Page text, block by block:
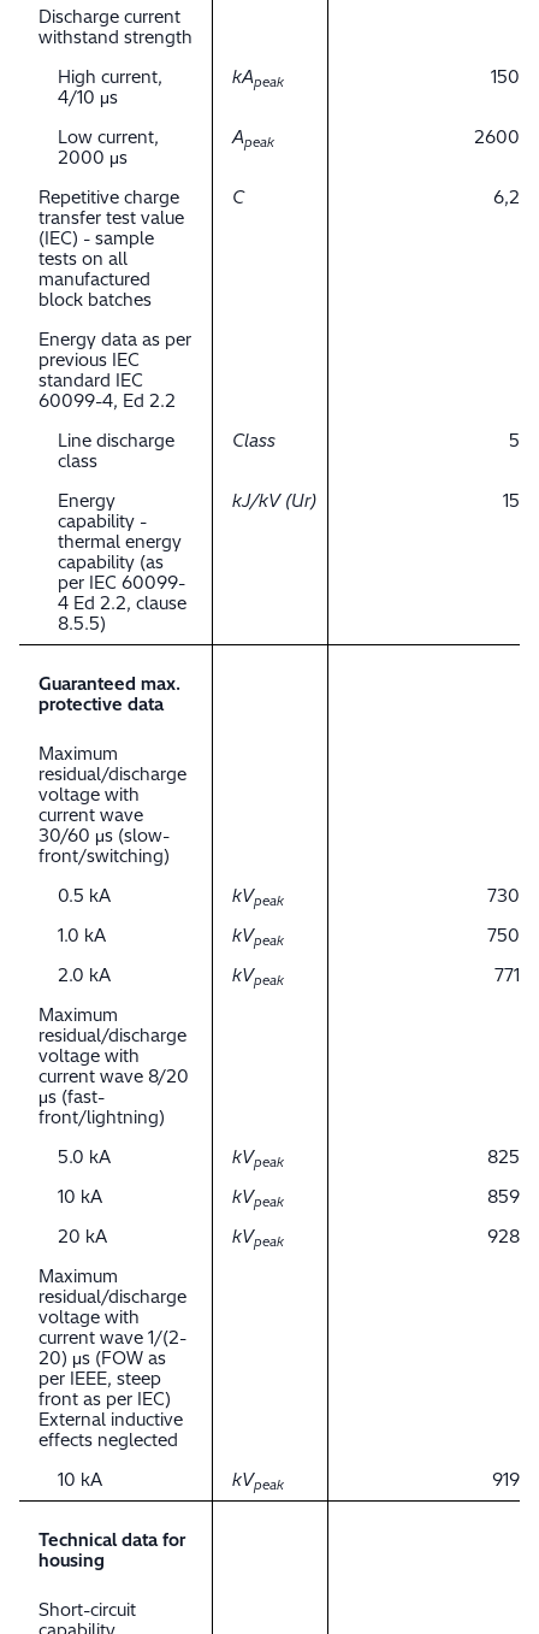
Discharge current
withstand strength
High current,
4/10 μs
kApeak 150
Low current,
2000 μs
Apeak 2600
Repetitive charge
transfer test value
(IEC) - sample
tests on all
manufactured
block batches
C 6,2
Energy data as per
previous IEC
standard IEC
60099-4, Ed 2.2
Line discharge
class
Class 5
Energy
capability -
thermal energy
capability (as
per IEC 60099-
4 Ed 2.2, clause
8.5.5)
kJ/kV (Ur) 15
Guaranteed max.
protective data
Maximum
residual/discharge
voltage with
current wave
30/60 μs (slow-
front/switching)
0.5 kA
kVpeak
730
1.0 kA
kVpeak
750
2.0 kA
kVpeak
771
Maximum
residual/discharge
voltage with
current wave 8/20
μs (fast-
front/lightning)
5.0 kA
kVpeak
825
10 kA
kVpeak
859
20 kA
kVpeak
928
Maximum
residual/discharge
voltage with
current wave 1/(2-
20) μs (FOW as
per IEEE, steep
front as per IEC)
External inductive
effects neglected
10 kA
kVpeak 919
Technical data for
housing
Short-circuit